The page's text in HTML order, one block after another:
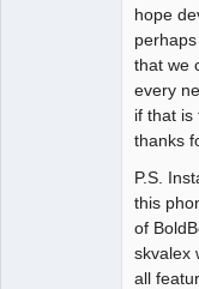
hope
that we
every
if that is
thanks
P.S.
this
of
skvalex
all